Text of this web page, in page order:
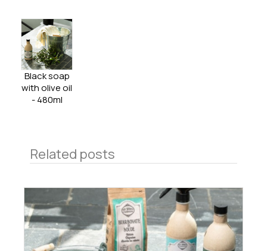
Black soap
with olive oil
- 480ml
Related posts